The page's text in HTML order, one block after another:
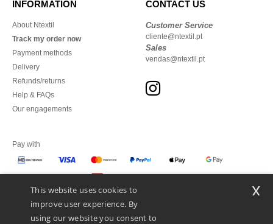
INFORMATION
About Ntextil
Track my order now
Payment methods
Delivery
Refunds/returns
Help & FAQs
Our engagements
CONTACT US
Customer Service
cliente@ntextil.pt
Sales
vendas@ntextil.pt
Pay with
We ship with
This website uses cookies to
improve user experience. By
using our website you consent to
x